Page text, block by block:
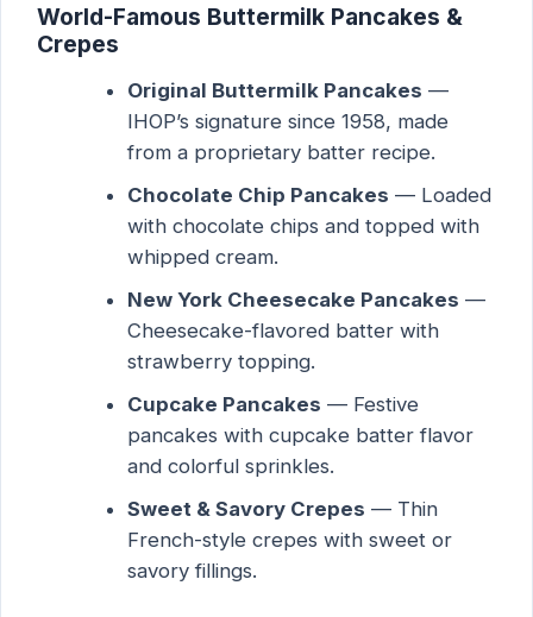
World-Famous Buttermilk Pancakes &
Crepes
Original Buttermilk Pancakes —
IHOP’s signature since 1958, made
from a proprietary batter recipe.
Chocolate Chip Pancakes — Loaded
with chocolate chips and topped with
whipped cream.
New York Cheesecake Pancakes —
Cheesecake-flavored batter with
strawberry topping.
Cupcake Pancakes — Festive
pancakes with cupcake batter flavor
and colorful sprinkles.
Sweet & Savory Crepes — Thin
French-style crepes with sweet or
savory fillings.